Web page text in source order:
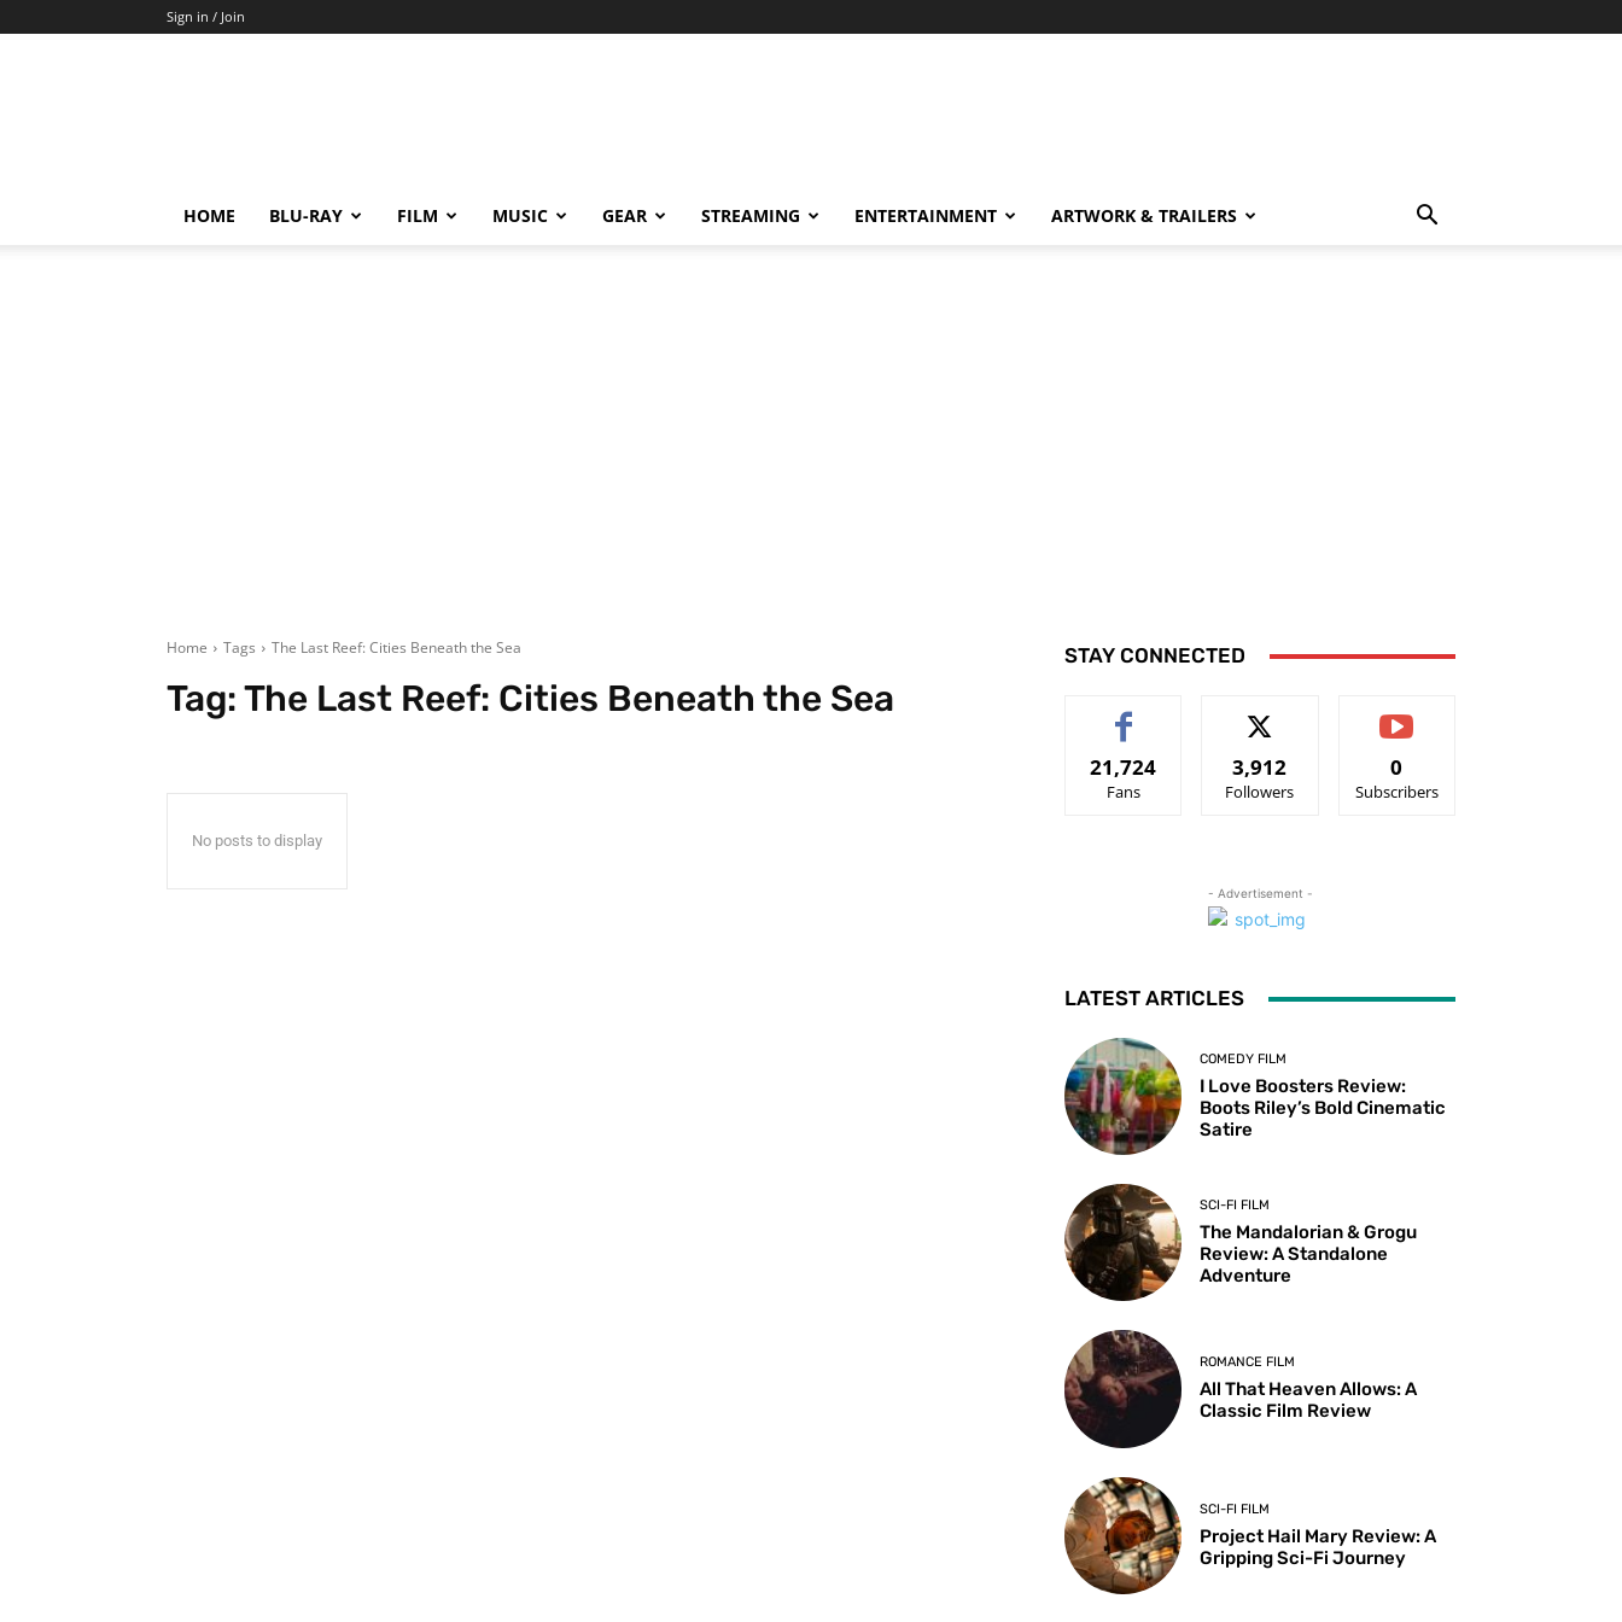
Sign in / Join
HOME BLU-RAY FILM MUSIC GEAR STREAMING ENTERTAINMENT ARTWORK & TRAILERS
Home Tags The Last Reef: Cities Beneath the Sea
Tag:The Last Reef: Cities Beneath the Sea
No posts to display
STAY CONNECTED
21,724
Fans
3,912
Followers
0
Subscribers
- Advertisement -
LATEST ARTICLES
COMEDY FILM
I Love Boosters Review:
Boots Riley’s Bold Cinematic
Satire
SCI-FI FILM
The Mandalorian & Grogu
Review: A Standalone
Adventure
ROMANCE FILM
All That Heaven Allows: A
Classic Film Review
SCI-FI FILM
Project Hail Mary Review: A
Gripping Sci-Fi Journey